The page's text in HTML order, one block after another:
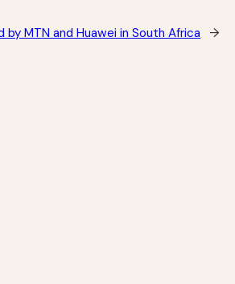
MTN and Huawei in South Africa →